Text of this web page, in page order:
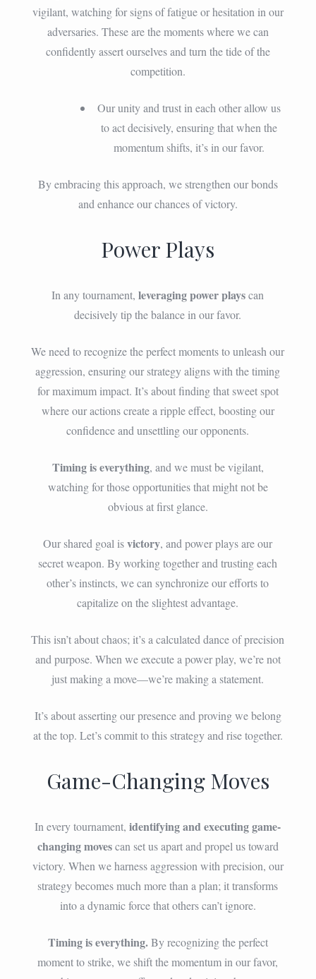
vigilant, watching for signs of fatigue or hesitation in our
adversaries. These are the moments where we can
confidently assert ourselves and turn the tide of the
competition.
Our unity and trust in each other allow us
to act decisively, ensuring that when the
momentum shifts, it’s in our favor.
By embracing this approach, we strengthen our bonds
and enhance our chances of victory.
Power Plays
In any tournament,leveraging power playscan
decisively tip the balance in our favor.
We need to recognize the perfect moments to unleash our
aggression, ensuring our strategy aligns with the timing
for maximum impact. It’s about finding that sweet spot
where our actions create a ripple effect, boosting our
confidence and unsettling our opponents.
Timing is everything, and we must be vigilant,
watching for those opportunities that might not be
obvious at first glance.
Our shared goal isvictory, and power plays are our
secret weapon. By working together and trusting each
other’s instincts, we can synchronize our efforts to
capitalize on the slightest advantage.
This isn’t about chaos; it’s a calculated dance of precision
and purpose. When we execute a power play, we’re not
just making a move—we’re making a statement.
It’s about asserting our presence and proving we belong
at the top. Let’s commit to this strategy and rise together.
Game-Changing Moves
In every tournament,identifying and executing game-
changing movescan set us apart and propel us toward
victory. When we harness aggression with precision, our
strategy becomes much more than a plan; it transforms
into a dynamic force that others can’t ignore.
Timing is everything.By recognizing the perfect
moment to strike, we shift the momentum in our favor,